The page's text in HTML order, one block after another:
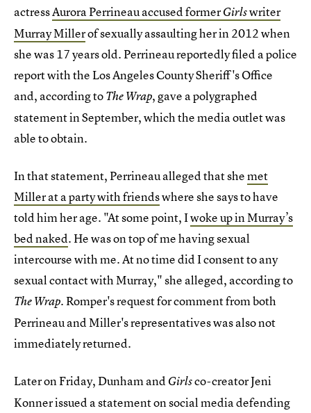
actressAurora Perrineau accused formerGirlswriter
Murray Millerof sexually assaulting her in 2012 when
she was 17 years old. Perrineau reportedly filed a police
report with the Los Angeles County Sheriff's Office
and, according toThe Wrap, gave a polygraphed
statement in September, which the media outlet was
able to obtain.
In that statement, Perrineau alleged that shemet
Miller at a party with friendswhere she says to have
told him her age. "At some point, Iwoke up in Murray’s
bed naked. He was on top of me having sexual
intercourse with me. At no time did I consent to any
sexual contact with Murray," she alleged, according to
The Wrap. Romper's request for comment from both
Perrineau and Miller's representatives was also not
immediately returned.
Later on Friday, Dunham and Girlsco-creator Jeni
Konner issued a statement on social media defending